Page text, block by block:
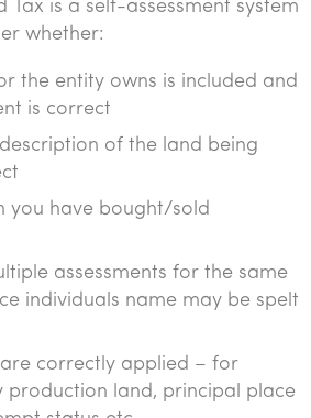
Tax is a self-assessment system
whether:
the entity owns is included and
is correct
of the land being
you have bought/sold
assessments for the same
individuals name may be spelt
correctly applied – for
production land, principal place